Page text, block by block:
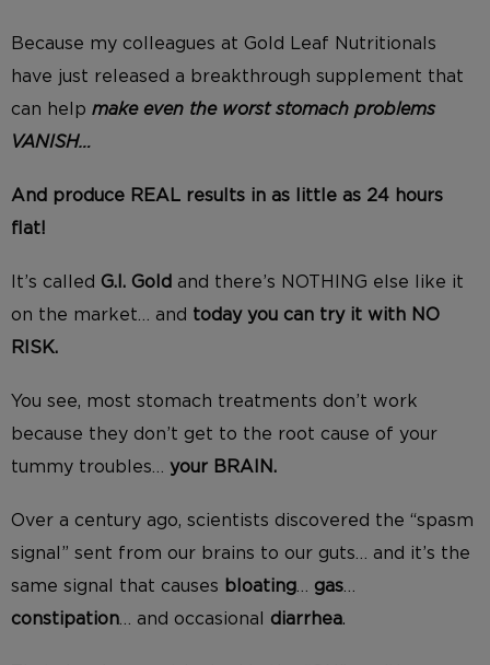
Because my colleagues at Gold Leaf Nutritionals
have just released a breakthrough supplement that
can help make even the worst stomach problems
VANISH…
And produce REAL results in as little as 24 hours
flat!
It’s called G.I. Gold and there’s NOTHING else like it
on the market… and today you can try it with NO
RISK.
You see, most stomach treatments don’t work
because they don’t get to the root cause of your
tummy troubles… your BRAIN.
Over a century ago, scientists discovered the “spasm
signal” sent from our brains to our guts… and it’s the
same signal that causes bloating… gas…
constipation… and occasional diarrhea.